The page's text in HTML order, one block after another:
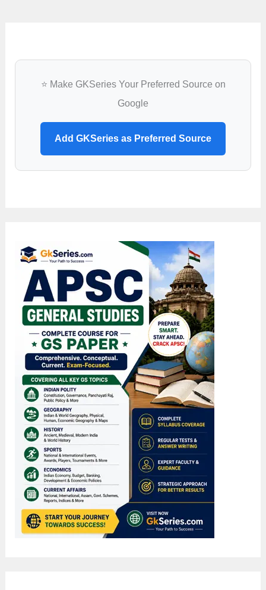
⭐ Make GKSeries Your Preferred Source on
Google
Add GKSeries as Preferred Source